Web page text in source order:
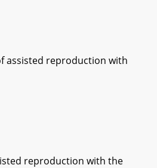
reproduction with
reproduction with the